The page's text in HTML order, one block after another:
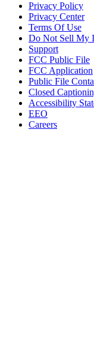
Privacy Policy
Privacy Center
Terms Of Use
Do Not Sell My
Support
FCC Public File
FCC Application
Public File
Closed
Accessibility
EEO
Careers